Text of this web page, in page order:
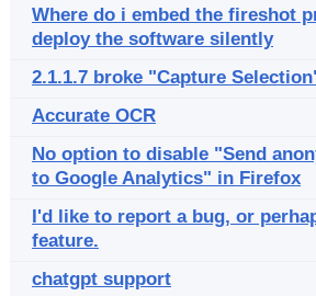
Where do i embed the fireshot
deploy the software silently
2.1.1.7 broke "Capture
Accurate OCR
No option to disable "Send
to Google Analytics" in Firefox
I'd like to report a bug, or
feature.
chatgpt support